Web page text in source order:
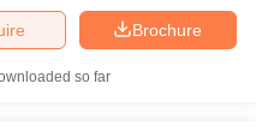
Brochure
so far